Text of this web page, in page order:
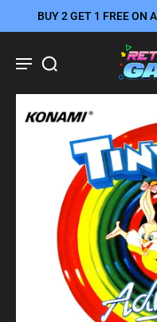
BUY 2 GET 1 FREE ON